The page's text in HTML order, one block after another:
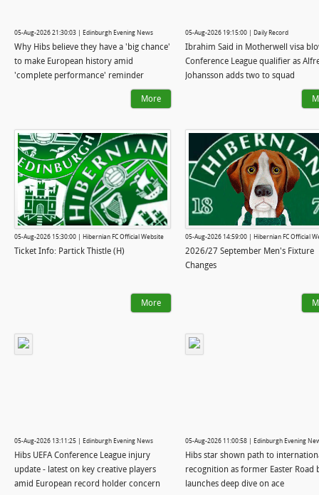
05-Aug-2026 21:30:03 | Edinburgh Evening News
Why Hibs believe they have a 'big chance'
to make European history amid
'complete performance' reminder
More
05-Aug-2026 19:15:00 | Daily Record
Ibrahim Said in Motherwell visa
Conference League qualifier as
Johansson adds two to squad
05-Aug-2026 15:30:00 | Hibernian FC Official Website
Ticket Info: Partick Thistle (H)
More
05-Aug-2026 14:59:00 | Hibernian FC Official
2026/27 September Men's Fixture
Changes
05-Aug-2026 13:11:25 | Edinburgh Evening News
Hibs UEFA Conference League injury
update - latest on key creative players
amid European record holder concern
05-Aug-2026 11:00:58 | Edinburgh Evening
Hibs star shown path to
recognition as former Easter Road
launches deep dive on ace